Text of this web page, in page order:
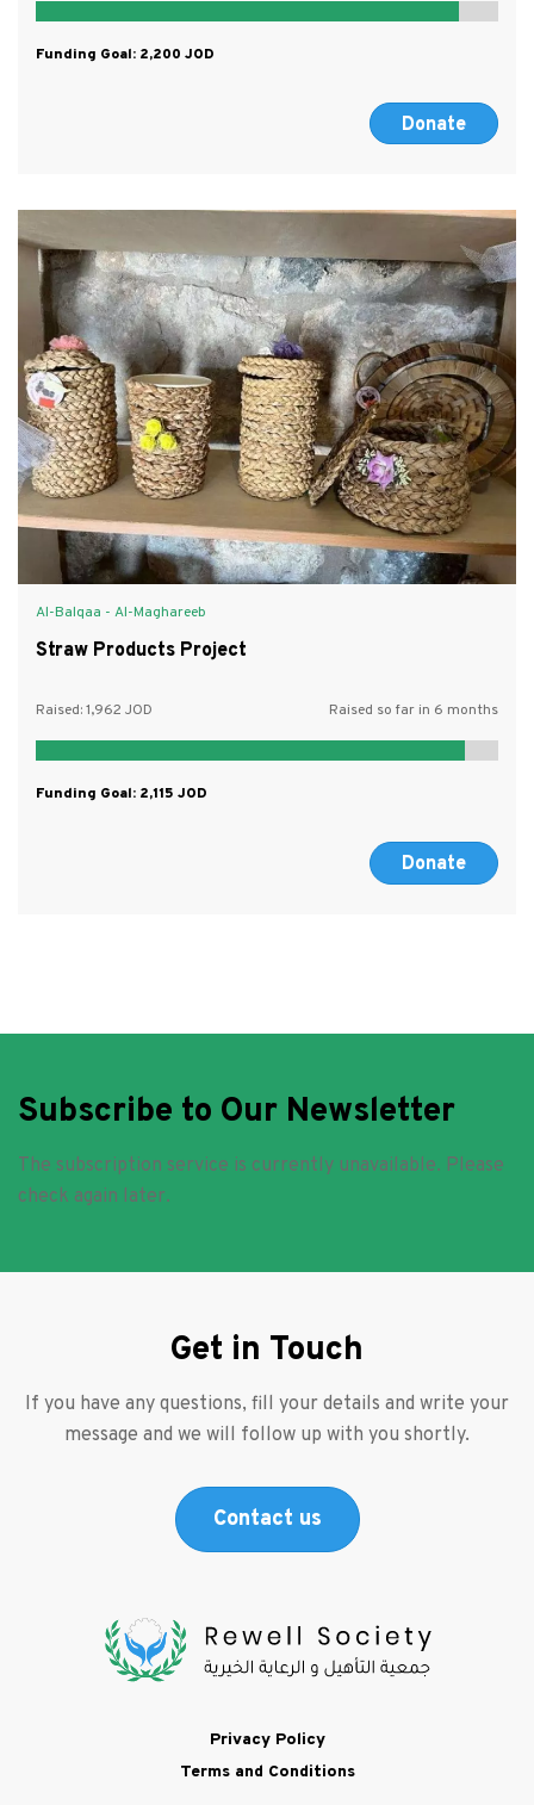
Funding Goal: 2,200
Donate
Al-Balqaa - Al-Maghareeb
Straw Products Project
Raised:1,962 Raised so far in 6 months
Funding Goal: 2,115
Donate
Subscribe to Our Newsletter
The subscription service is currently unavailable. Please
check again later.
Footer
Privacy Policy
Terms and Conditions
Get in Touch
If you have any questions, fill your details and write your
message and we will follow up with you shortly.
Contact us